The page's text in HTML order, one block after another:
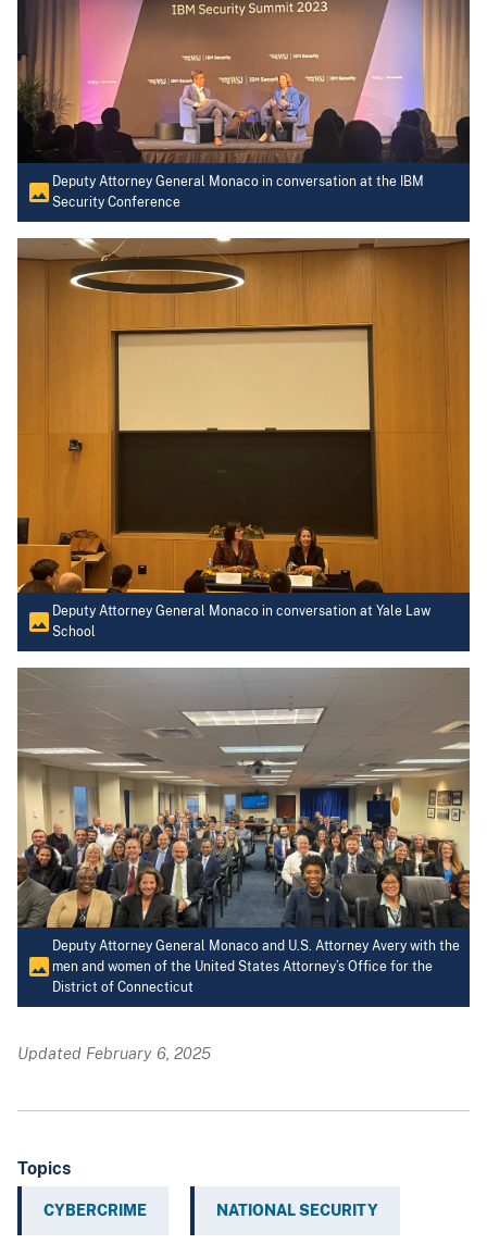
Deputy Attorney General Monaco in conversation at the IBM
Security Conference
Deputy Attorney General Monaco in conversation at Yale Law
School
Deputy Attorney General Monaco and U.S. Attorney Avery with the
men and women of the United States Attorney’s Office for the
District of Connecticut
Updated February 6, 2025
Topics
CYBERCRIME NATIONAL SECURITY